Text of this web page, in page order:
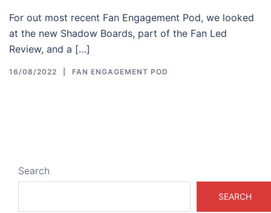
For out most recent Fan Engagement Pod, we looked
at the new Shadow Boards, part of the Fan Led
Review, and a […]
16/08/2022 FAN ENGAGEMENT POD
Search
SEARCH